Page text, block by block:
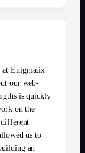
at Enigmatix
our web-
is quickly
on the
us to
an